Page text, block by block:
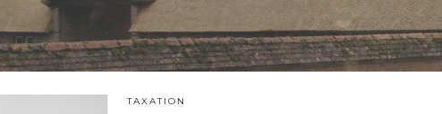
TAXATION